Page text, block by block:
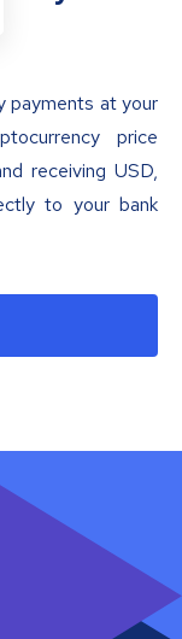
payments at your
price
receiving USD,
to your bank